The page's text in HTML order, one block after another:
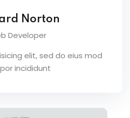
Norton
Developer
elit, sed do eius mod
incididunt